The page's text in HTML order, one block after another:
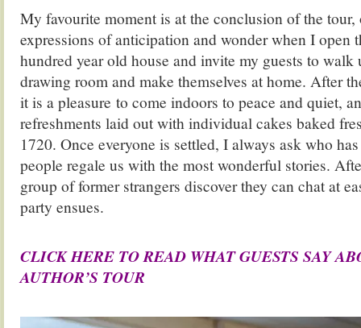
My favourite moment is at the conclusion of the tour,
expressions of anticipation and wonder when I open
hundred year old house and invite my guests to
drawing room and make themselves at home. After
it is a pleasure to come indoors to peace and quiet,
refreshments laid out with individual cakes baked
1720. Once everyone is settled, I always ask who
people regale us with the most wonderful stories.
group of former strangers discover they can chat at
party ensues.
CLICK HERE TO READ WHAT GUESTS SAY
AUTHOR’S TOUR